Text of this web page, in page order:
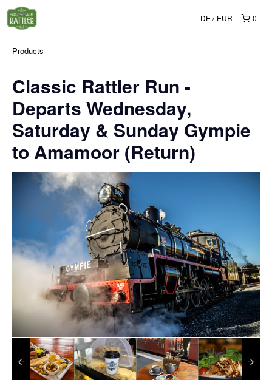
0
DE EUR
Products
Classic Rattler Run -
Departs Wednesday,
Saturday & Sunday Gympie
to Amamoor (Return)